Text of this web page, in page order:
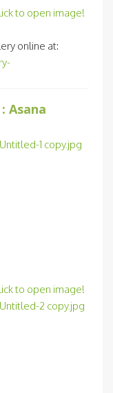
to open image!
online at:
Asana
to open image!